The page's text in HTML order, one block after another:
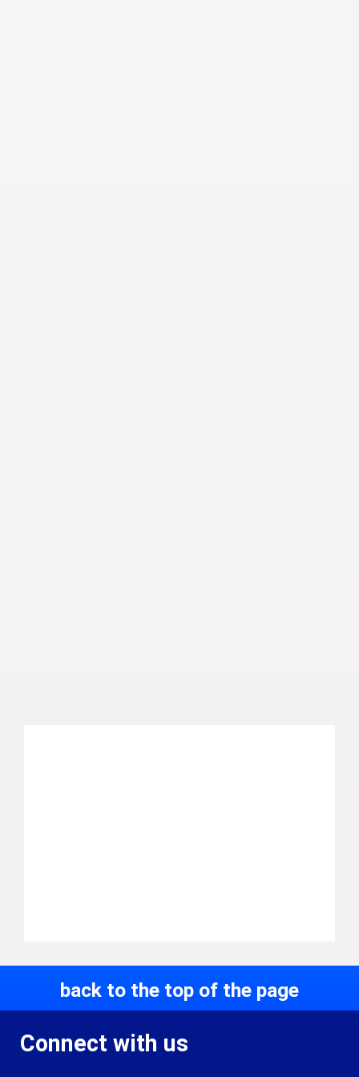
back to the top of the page
Connect with us